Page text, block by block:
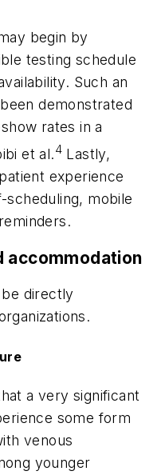
begin by
testing schedule
Such an
demonstrated
rates in a
et al.4 Lastly,
experience
mobile
accommodation
directly
a very significant
some form
venous
younger